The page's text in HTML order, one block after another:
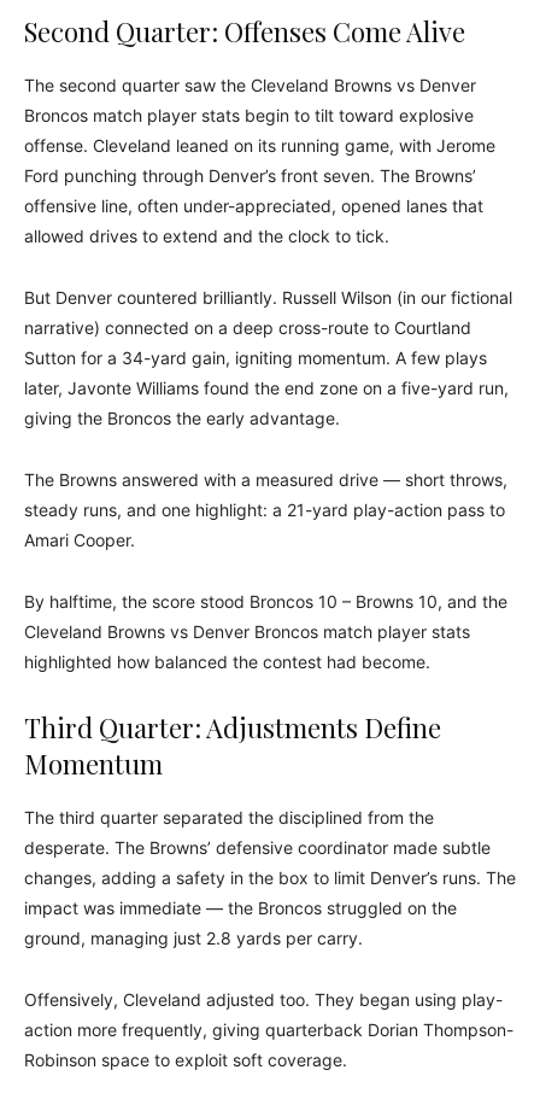
Second Quarter: Offenses Come Alive
The second quarter saw the Cleveland Browns vs Denver
Broncos match player stats begin to tilt toward explosive
offense. Cleveland leaned on its running game, with Jerome
Ford punching through Denver’s front seven. The Browns’
offensive line, often under-appreciated, opened lanes that
allowed drives to extend and the clock to tick.
But Denver countered brilliantly. Russell Wilson (in our fictional
narrative) connected on a deep cross-route to Courtland
Sutton for a 34-yard gain, igniting momentum. A few plays
later, Javonte Williams found the end zone on a five-yard run,
giving the Broncos the early advantage.
The Browns answered with a measured drive — short throws,
steady runs, and one highlight: a 21-yard play-action pass to
Amari Cooper.
By halftime, the score stood Broncos 10 – Browns 10, and the
Cleveland Browns vs Denver Broncos match player stats
highlighted how balanced the contest had become.
Third Quarter: Adjustments Define
Momentum
The third quarter separated the disciplined from the
desperate. The Browns’ defensive coordinator made subtle
changes, adding a safety in the box to limit Denver’s runs. The
impact was immediate — the Broncos struggled on the
ground, managing just 2.8 yards per carry.
Offensively, Cleveland adjusted too. They began using play-
action more frequently, giving quarterback Dorian Thompson-
Robinson space to exploit soft coverage.